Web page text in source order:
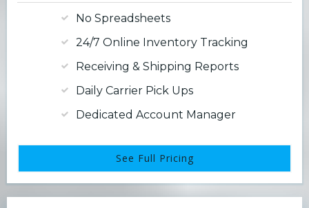
No Spreadsheets
24/7 Online Inventory Tracking
Receiving & Shipping Reports
Daily Carrier Pick Ups
Dedicated Account Manager
See Full Pricing